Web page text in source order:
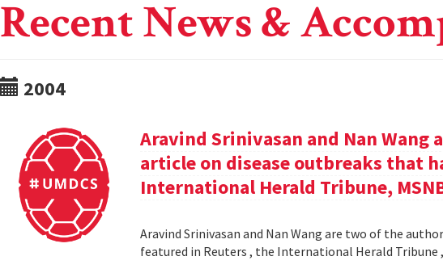
Recent News &
2004
Aravind Srinivasan and Nan
article on disease outbreaks that
International Herald Tribune,
Aravind Srinivasan and Nan Wang are two of the
featured in Reuters , the International Herald Tribune ,